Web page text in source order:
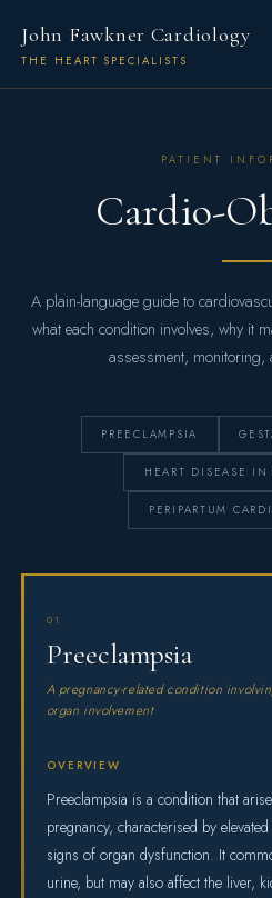
John Fawkner Cardiology
THE HEART SPECIALISTS
PATIENT
Cardio-
A plain-language guide to
what each condition involves, why it
assessment, monitoring,
PREECLAMPSIA
HEART DISEASE IN
PERIPARTUM
01
Preeclampsia
A pregnancy-related condition
organ involvement
OVERVIEW
Preeclampsia is a condition that
pregnancy, characterised by
signs of organ dysfunction. It
urine, but may also affect the liver,